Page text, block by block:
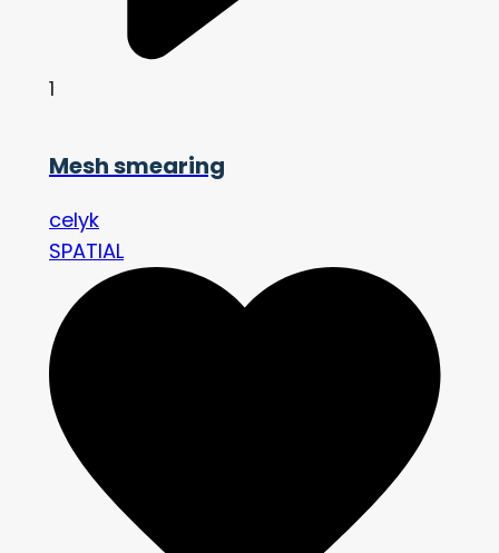
1
Mesh smearing
celyk
SPATIAL